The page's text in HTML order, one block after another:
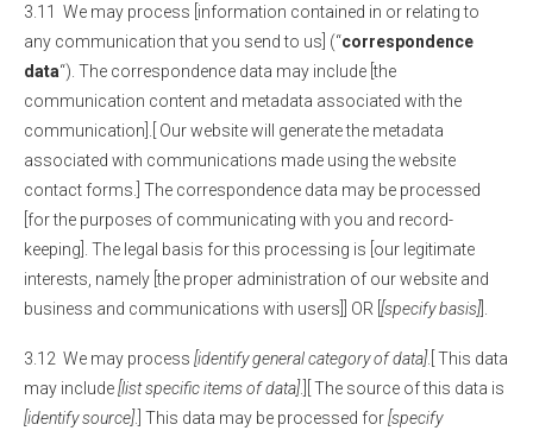
3.11 We may process [information contained in or relating to
any communication that you send to us] (“correspondence
data“). The correspondence data may include [the
communication content and metadata associated with the
communication].[ Our website will generate the metadata
associated with communications made using the website
contact forms.] The correspondence data may be processed
[for the purposes of communicating with you and record-
keeping]. The legal basis for this processing is [our legitimate
interests, namely [the proper administration of our website and
business and communications with users]] OR [ [specify basis]
3.12 We may process [identify general category of data] .[ This data
may include[list specific items of data] .][ The source of this data is
[identify source] .] This data may be processed for[specify